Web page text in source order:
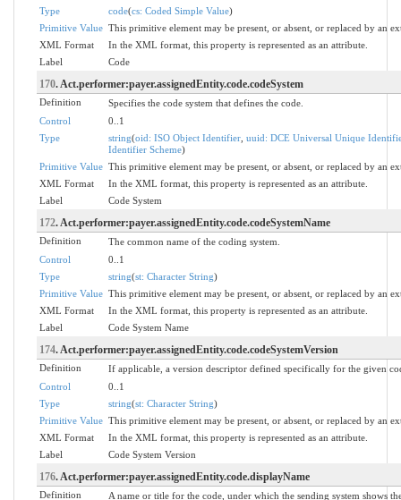
Type
code(cs: Coded Simple Value)
Primitive Value This primitive element may be present, or absent, or replaced by an
XML Format
In the XML format, this property is represented as an attribute.
Label
Code
170. Act.performer:payer.assignedEntity.code.codeSystem
Definition
Specifies the code system that defines the code.
Control
0..1
Type
string(oid: ISO Object Identifier, uuid: DCE Universal Unique
Identifier Scheme)
Primitive Value This primitive element may be present, or absent, or replaced by an
XML Format
In the XML format, this property is represented as an attribute.
Label
Code System
172. Act.performer:payer.assignedEntity.code.codeSystemName
Definition
The common name of the coding system.
Control
0..1
Type
string(st: Character String)
Primitive Value This primitive element may be present, or absent, or replaced by an
XML Format
In the XML format, this property is represented as an attribute.
Label
Code System Name
174. Act.performer:payer.assignedEntity.code.codeSystemVersion
Definition
If applicable, a version descriptor defined specifically for the given
Control
0..1
Type
string(st: Character String)
Primitive Value This primitive element may be present, or absent, or replaced by an
XML Format
In the XML format, this property is represented as an attribute.
Label
Code System Version
176. Act.performer:payer.assignedEntity.code.displayName
Definition A name or title for the code, under which the sending system shows